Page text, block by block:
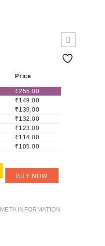
Price
₹ 255.00
₹ 149.00
₹ 139.00
₹ 132.00
₹ 123.00
₹ 114.00
₹ 105.00
BUY NOW
META INFORMATION